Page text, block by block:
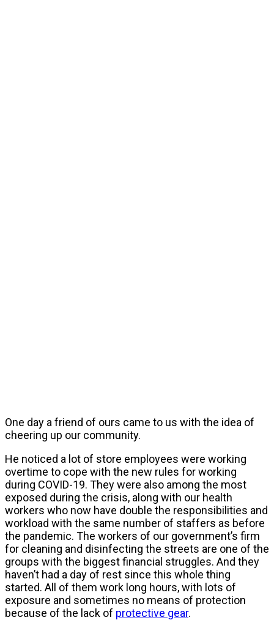
One day a friend of ours came to us with the idea of
cheering up our community.
He noticed a lot of store employees were working
overtime to cope with the new rules for working
during COVID-19. They were also among the most
exposed during the crisis, along with our health
workers who now have double the responsibilities and
workload with the same number of staffers as before
the pandemic. The workers of our government’s firm
for cleaning and disinfecting the streets are one of the
groups with the biggest financial struggles. And they
haven’t had a day of rest since this whole thing
started. All of them work long hours, with lots of
exposure and sometimes no means of protection
because of the lack of protective gear.